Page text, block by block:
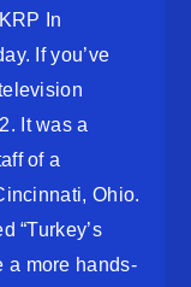
In
If you’ve
It was a
of a
Ohio.
“Turkey’s
a more hands-